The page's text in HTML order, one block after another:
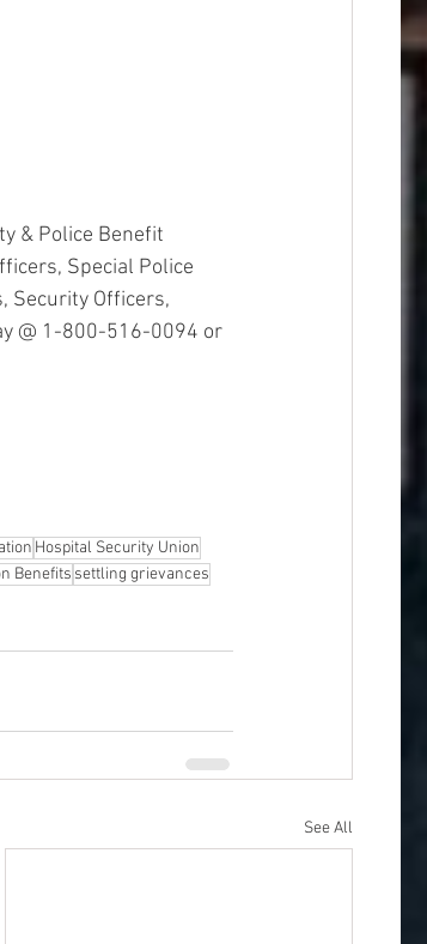
& Police Benefit
Special Police
Security Officers,
@ 1-800-516-0094 or
Hospital Security Union
Benefits settling grievances
See All